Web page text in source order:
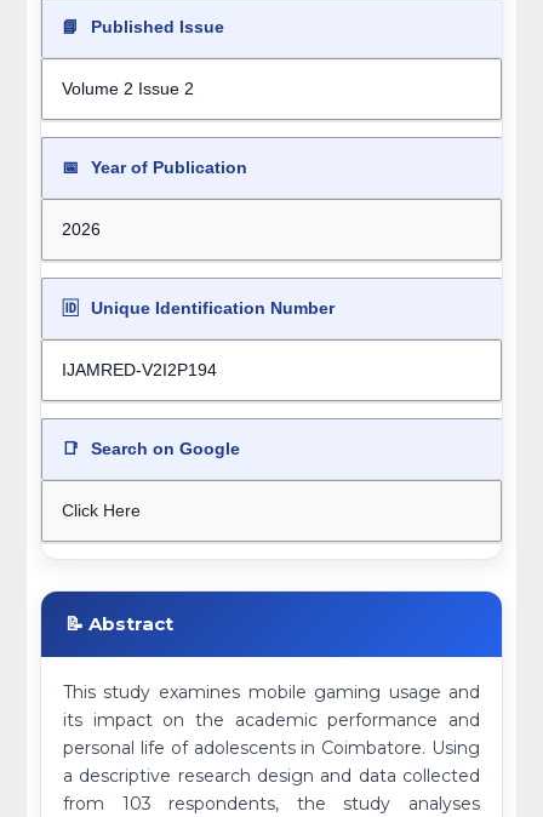
📘 Published Issue
Volume 2 Issue 2
📅 Year of Publication
2026
🆔 Unique Identification Number
IJAMRED-V2I2P194
📑 Search on Google
Click Here
📝 Abstract
This study examines mobile gaming usage and
its impact on the academic performance and
personal life of adolescents in Coimbatore. Using
a descriptive research design and data collected
from 103 respondents, the study analyses